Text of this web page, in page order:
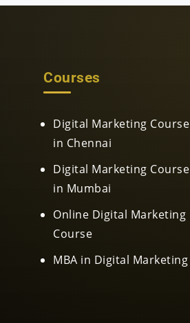
Courses
Digital Marketing Course
in Chennai
Digital Marketing Course
in Mumbai
Online Digital Marketing
Course
MBA in Digital Marketing